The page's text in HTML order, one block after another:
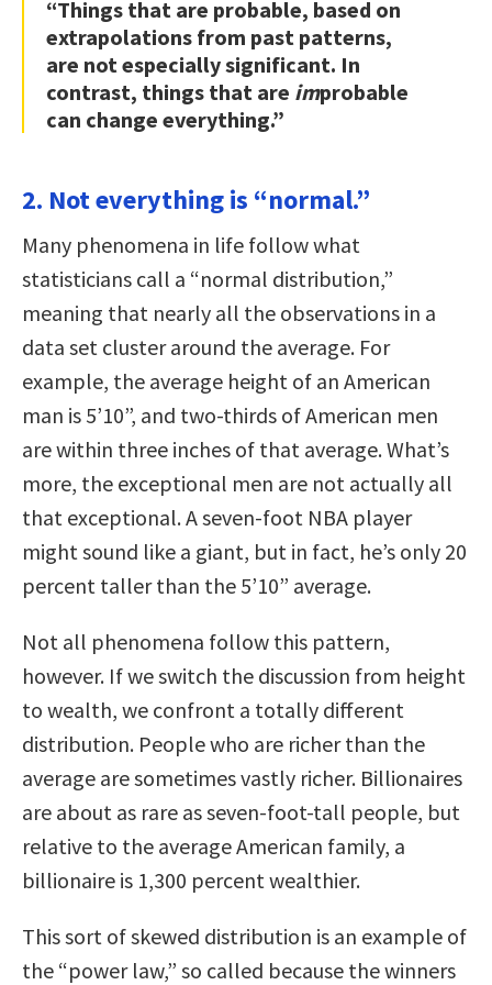
“Things that are probable, based on
extrapolations from past patterns,
are not especially significant. In
contrast, things that are improbable
can change everything.”
2. Not everything is “normal.”
Many phenomena in life follow what
statisticians call a “normal distribution,”
meaning that nearly all the observations in a
data set cluster around the average. For
example, the average height of an American
man is 5’10”, and two-thirds of American men
are within three inches of that average. What’s
more, the exceptional men are not actually all
that exceptional. A seven-foot NBA player
might sound like a giant, but in fact, he’s only 20
percent taller than the 5’10” average.
Not all phenomena follow this pattern,
however. If we switch the discussion from height
to wealth, we confront a totally different
distribution. People who are richer than the
average are sometimes vastly richer. Billionaires
are about as rare as seven-foot-tall people, but
relative to the average American family, a
billionaire is 1,300 percent wealthier.
This sort of skewed distribution is an example of
the “power law,” so called because the winners